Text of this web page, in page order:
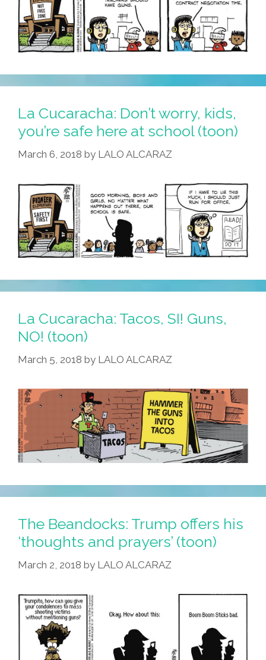
La Cucaracha: Don’t worry, kids,
you’re safe here at school (toon)
March 6, 2018 by LALO ALCARAZ
La Cucaracha: Tacos, SI! Guns,
NO! (toon)
March 5, 2018 by LALO ALCARAZ
The Beandocks: Trump offers his
‘thoughts and prayers’ (toon)
March 2, 2018 by LALO ALCARAZ